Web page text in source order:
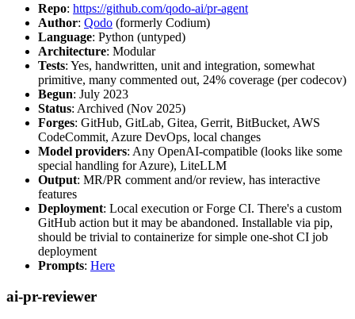
Repo: https://github.com/qodo-ai/pr-agent
Author: Qodo (formerly Codium)
Language: Python (untyped)
Architecture: Modular
Tests: Yes, handwritten, unit and integration, somewhat
primitive, many commented out, 24% coverage (per codecov)
Begun: July 2023
Status: Archived (Nov 2025)
Forges: GitHub, GitLab, Gitea, Gerrit, BitBucket, AWS
CodeCommit, Azure DevOps, local changes
Model providers: Any OpenAI-compatible (looks like some
special handling for Azure), LiteLLM
Output: MR/PR comment and/or review, has interactive
features
Deployment: Local execution or Forge CI. There's a custom
GitHub action but it may be abandoned. Installable via pip,
should be trivial to containerize for simple one-shot CI job
deployment
Prompts: Here
ai-pr-reviewer